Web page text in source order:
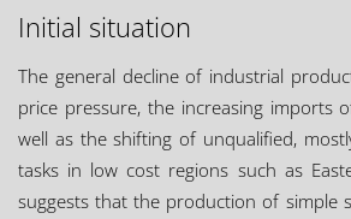
Initial situation
The general decline of industrial
price pressure, the increasing imports
well as the shifting of unqualified,
tasks in low cost regions such as
suggests that the production of simple